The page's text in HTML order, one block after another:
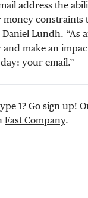
address the
constraints
Lundh. “As
make an
your email.”
1? Go sign up!
Fast Company.